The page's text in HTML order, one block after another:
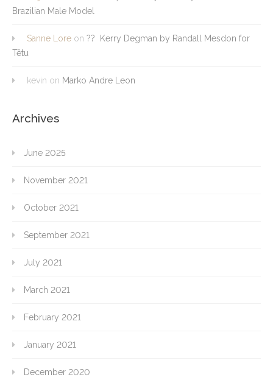
Brazilian Male Model
Sanne Lore on ?? Kerry Degman by Randall Mesdon for
Têtu
kevin on Marko Andre Leon
Archives
June 2025
November 2021
October 2021
September 2021
July 2021
March 2021
February 2021
January 2021
December 2020